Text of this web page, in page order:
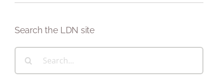
Search the LDN site
Search
for: